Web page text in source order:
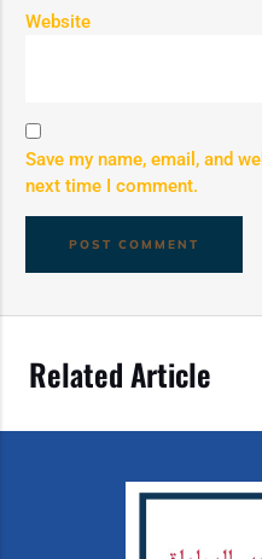
Website
Save my name, email, and
next time I comment.
Related Article